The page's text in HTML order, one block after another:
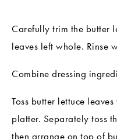
Carefully trim the butter
leaves left whole. Rinse
Combine dressing
Toss butter lettuce
platter. Separately toss
then arrange on top of